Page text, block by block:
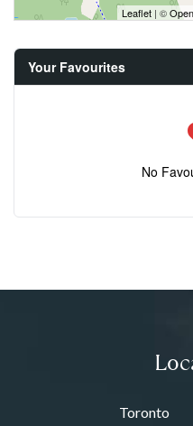
Leaflet | ©
Your Favourites
No
Toronto